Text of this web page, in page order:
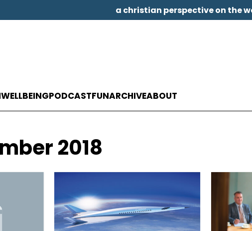
a christian perspective on the
WELLBEINGPODCASTFUNARCHIVEABOUT
2018